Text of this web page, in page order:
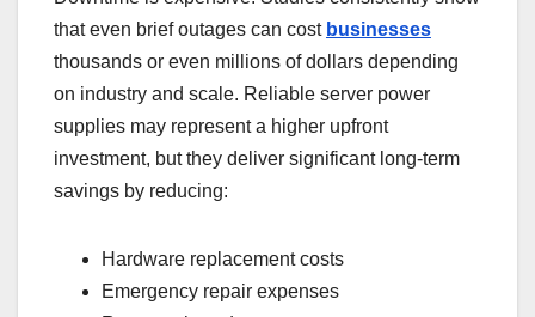
that even brief outages can cost businesses
thousands or even millions of dollars depending
on industry and scale. Reliable server power
supplies may represent a higher upfront
investment, but they deliver significant long-term
savings by reducing:
Hardware replacement costs
Emergency repair expenses